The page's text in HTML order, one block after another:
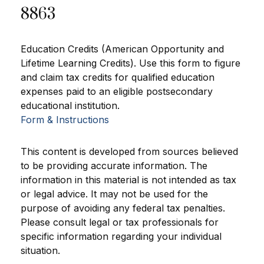
8863
Education Credits (American Opportunity and
Lifetime Learning Credits). Use this form to figure
and claim tax credits for qualified education
expenses paid to an eligible postsecondary
educational institution.
Form & Instructions
This content is developed from sources believed
to be providing accurate information. The
information in this material is not intended as tax
or legal advice. It may not be used for the
purpose of avoiding any federal tax penalties.
Please consult legal or tax professionals for
specific information regarding your individual
situation.